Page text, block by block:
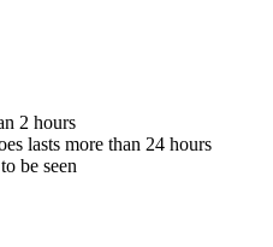
2 hours
lasts more than 24 hours
be seen